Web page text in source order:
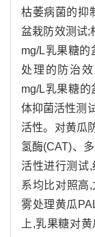
枯萎病菌的抑
盆栽防效测试;
mg/L乳果糖的
处理的防治
mg/L乳果糖的
体抑菌活性测
活性。对黄瓜
氢酶(CAT)、
活性进行测试
系均比对照高
雾处理黄瓜
上,乳果糖对